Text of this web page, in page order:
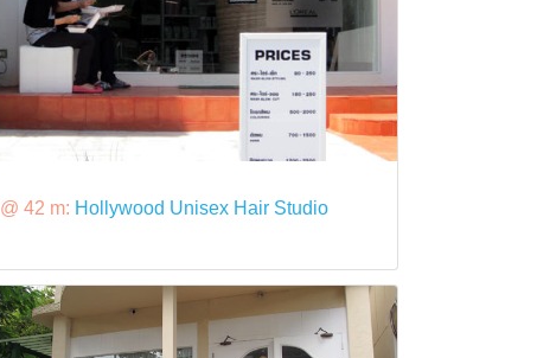
@ 42 m: Hollywood Unisex Hair Studio